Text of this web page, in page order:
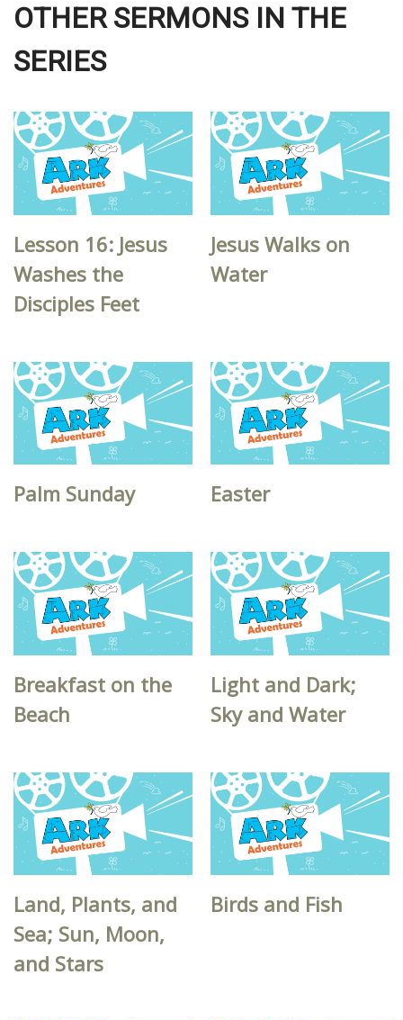
OTHER SERMONS IN THE
SERIES
Lesson 16: Jesus
Washes the
Disciples Feet
Jesus Walks on
Water
Palm Sunday Easter
Breakfast on the
Beach
Light and Dark;
Sky and Water
Land, Plants, and
Sea; Sun, Moon,
and Stars
Birds and Fish